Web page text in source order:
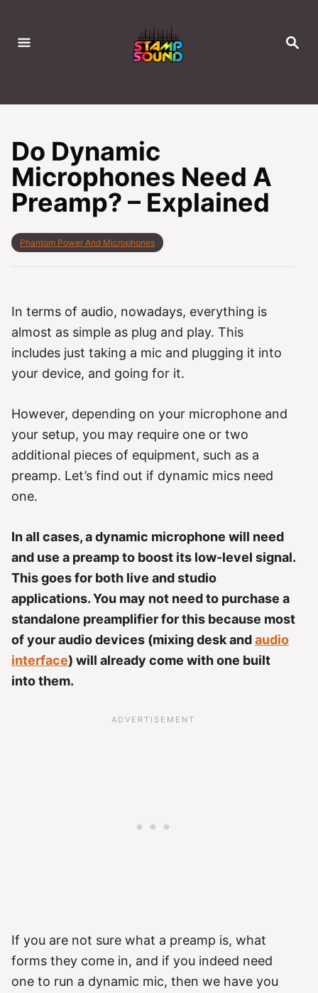
S
H
Do Dynamic
Microphones Need A
Preamp? – Explained
C
o
i
e
Phantom Power And Microphones
In terms of audio, nowadays, everything is
almost as simple as plug and play. This
includes just taking a mic and plugging it into
your device, and going for it.
However, depending on your microphone and
your setup, you may require one or two
additional pieces of equipment, such as a
preamp. Let’s find out if dynamic mics need
one.
In all cases, a dynamic microphone will need
and use a preamp to boost its low-level signal.
This goes for both live and studio
applications. You may not need to purchase a
standalone preamplifier for this because most
of your audio devices (mixing desk andaudio
interface) will already come with one built
into them.
If you are not sure what a preamp is, what
forms they come in, and if you indeed need
one to run a dynamic mic, then we have you